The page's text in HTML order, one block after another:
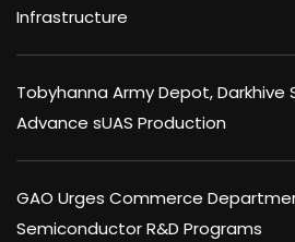
Infrastructure
Tobyhanna Army Depot,
Advance sUAS Production
GAO Urges Commerce
Semiconductor R&D Programs